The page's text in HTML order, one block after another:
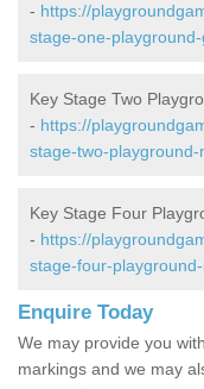
- https://
stage-one-
Key Stage Two
- https://
stage-two-
Key Stage Four
- https://
stage-four-
Enquire Today
We may provide you
markings and we may